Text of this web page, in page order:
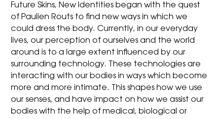
Future Skins, New Identities began with the quest
of Paulien Routs to find new ways in which we
could dress the body. Currently, in our everyday
lives, our perception of ourselves and the world
around is to a large extent influenced by our
surrounding technology. These technologies are
interacting with our bodies in ways which become
more and more intimate. This shapes how we use
our senses, and have impact on how we assist our
bodies with the help of medical, biological or